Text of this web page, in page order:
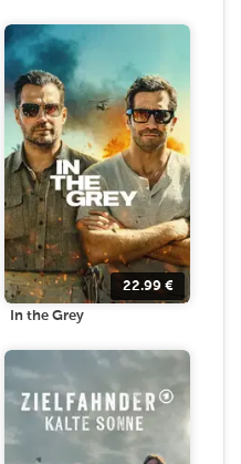
22.99 €
In the Grey